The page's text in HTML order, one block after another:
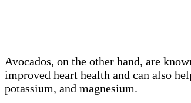
Avocados, on the other hand, are
improved heart health and can also
potassium, and magnesium.